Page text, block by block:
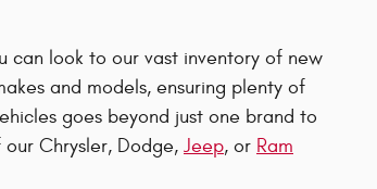
can look to our vast inventory of new
and models, ensuring plenty of
goes beyond just one brand to
Chrysler, Dodge, Jeep, or Ram